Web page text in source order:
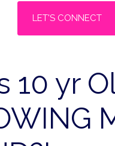
LET'S CONNECT
10 yr